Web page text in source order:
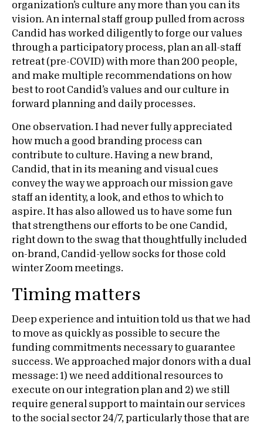
organization’s culture any more than you can its
vision. An internal staff group pulled from across
Candid has worked diligently to forge our values
through a participatory process, plan an all-staff
retreat (pre-COVID) with more than 200 people,
and make multiple recommendations on how
best to root Candid’s values and our culture in
forward planning and daily processes.
One observation. I had never fully appreciated
how much a good branding process can
contribute to culture. Having a new brand,
Candid, that in its meaning and visual cues
convey the way we approach our mission gave
staff an identity, a look, and ethos to which to
aspire. It has also allowed us to have some fun
that strengthens our efforts to be one Candid,
right down to the swag that thoughtfully included
on-brand, Candid-yellow socks for those cold
winter Zoom meetings.
Timing matters
Deep experience and intuition told us that we had
to move as quickly as possible to secure the
funding commitments necessary to guarantee
success. We approached major donors with a dual
message: 1) we need additional resources to
execute on our integration plan and 2) we still
require general support to maintain our services
to the social sector 24/7, particularly those that are